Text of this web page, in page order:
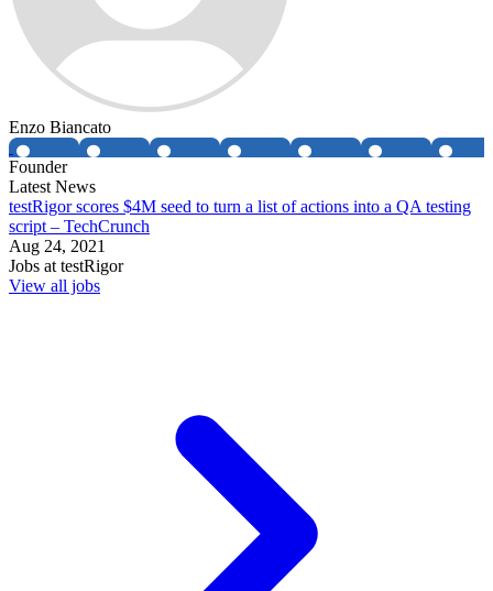
Enzo Biancato
Founder
Latest News
testRigor scores $4M seed to turn a list of actions into a QA testing
script – TechCrunch
Aug 24, 2021
Jobs attestRigor
View all jobs